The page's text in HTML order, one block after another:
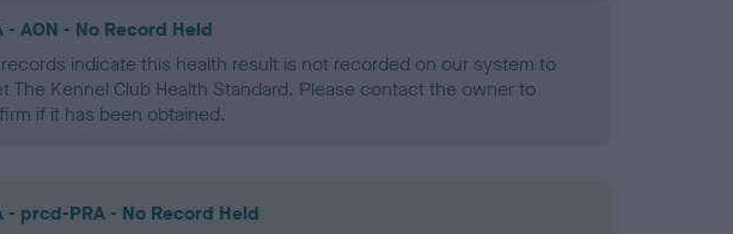
- AON - No Record Held
indicate this health result is not recorded on our system to
The Kennel Club Health Standard. Please contact the owner to
if it has been obtained.
- prcd-PRA - No Record Held